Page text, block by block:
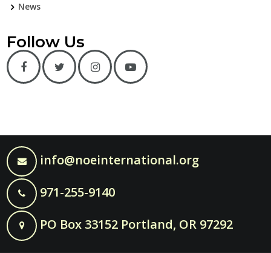
News
Follow Us
info@noeinternational.org
971-255-9140
PO Box 33152 Portland, OR 97292